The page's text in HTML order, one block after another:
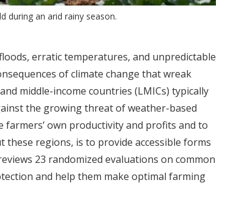
during an arid rainy season.
erratic temperatures, and unpredictable
of climate change that wreak
middle-income countries (LMICs) typically
the growing threat of weather-based
own productivity and profits and to
regions, is to provide accessible forms
23 randomized evaluations on common
and help them make optimal farming